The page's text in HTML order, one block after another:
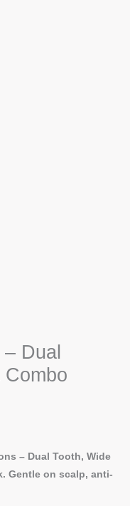
Dual
Combo
– Dual Tooth, Wide
Gentle on scalp, anti-